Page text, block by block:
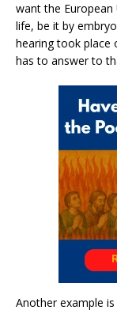
want the
life, be it by
hearing took place
has to answer to
Another example